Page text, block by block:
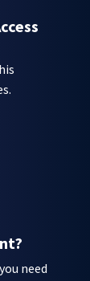
need